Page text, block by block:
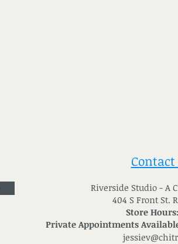
Contact
Riverside Studio - A
404 S Front St.
Store
Private Appointments